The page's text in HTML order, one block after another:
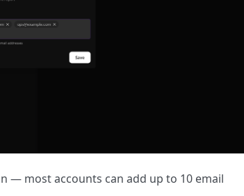
— most accounts can add up to 10 email